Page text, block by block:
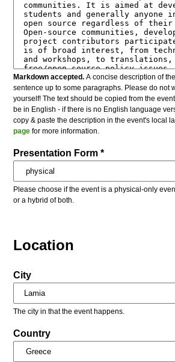
Markdown accepted. A concise description of
sentence up to some paragraphs. Please do not
yourself! The text should be copied from the
be in English - if there is no English language
copy & paste the description in the event's local
page for more information.
Presentation Form *
Please choose if the event is a physical-only
or a hybrid of both.
Location
City
The city in that the event happens.
Country